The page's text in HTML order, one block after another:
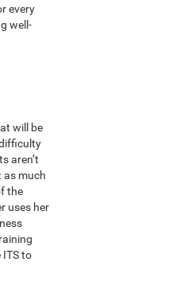
every
well-
will be
aren’t
as much
the
uses her
to